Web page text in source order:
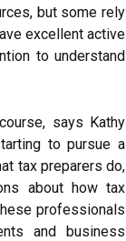
but some rely
excellent active
to understand
says Kathy
to pursue a
tax preparers do,
about how tax
professionals
and business